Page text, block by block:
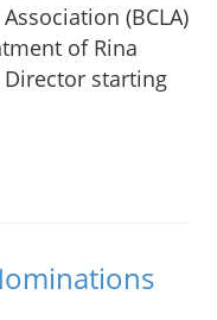
(BCLA)
of Rina
Director starting